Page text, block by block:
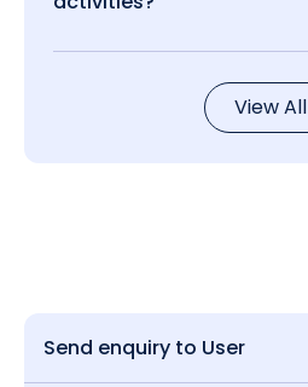
View All
Send enquiry to User